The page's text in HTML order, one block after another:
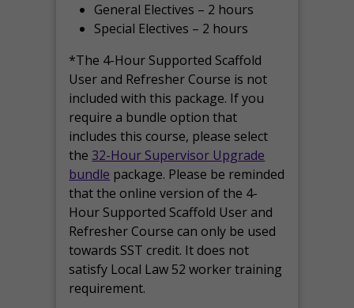
General Electives – 2 hours
Special Electives – 2 hours
*The 4-Hour Supported Scaffold
User and Refresher Course is not
included with this package. If you
require a bundle option that
includes this course, please select
the 32-Hour Supervisor Upgrade
bundle package. Please be reminded
that the online version of the 4-
Hour Supported Scaffold User and
Refresher Course can only be used
towards SST credit. It does not
satisfy Local Law 52 worker training
requirement.